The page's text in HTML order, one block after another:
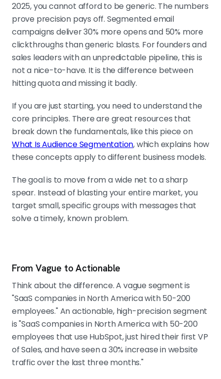
2025, you cannot afford to be generic. The numbers
prove precision pays off. Segmented email
campaigns deliver 30% more opens and 50% more
clickthroughs than generic blasts. For founders and
sales leaders with an unpredictable pipeline, this is
not a nice-to-have. It is the difference between
hitting quota and missing it badly.
If you are just starting, you need to understand the
core principles. There are great resources that
break down the fundamentals, like this piece on
What Is Audience Segmentation, which explains how
these concepts apply to different business models.
The goal is to move from a wide net to a sharp
spear. Instead of blasting your entire market, you
target small, specific groups with messages that
solve a timely, known problem.
From Vague to Actionable
Think about the difference. A vague segment is
"SaaS companies in North America with 50-200
employees." An actionable, high-precision segment
is "SaaS companies in North America with 50-200
employees that use HubSpot, just hired their first VP
of Sales, and have seen a 30% increase in website
traffic over the last three months."